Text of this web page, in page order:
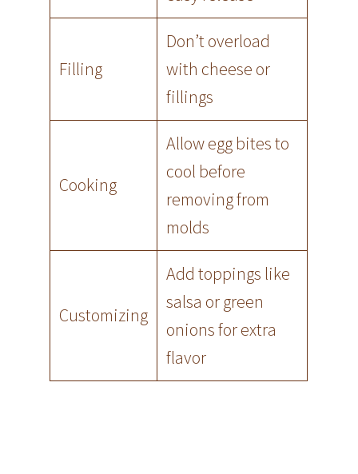
Filling
Don’t overload
with cheese or
fillings
Cooking
Allow egg bites to
cool before
removing from
molds
Customizing
Add toppings like
salsa or green
onions for extra
flavor